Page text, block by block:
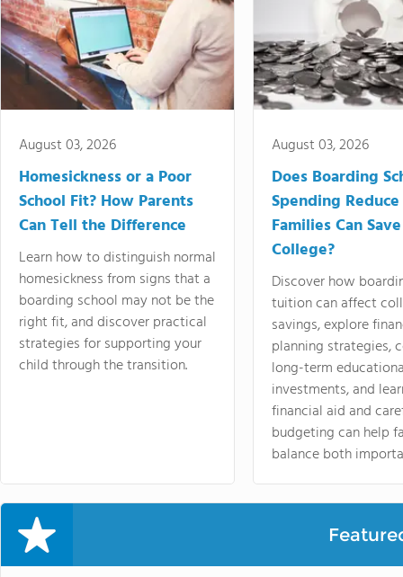
August 03, 2026
Homesickness or a Poor
School Fit? How Parents
Can Tell the Difference
Learn how to distinguish normal
homesickness from signs that a
boarding school may not be the
right fit, and discover practical
strategies for supporting your
child through the transition.
August 03, 2026
Does Boarding
Spending
Families Can
College?
Discover how
tuition can affect
savings, explore
planning strategies,
long-term
investments, and
financial aid and
budgeting can help
balance both